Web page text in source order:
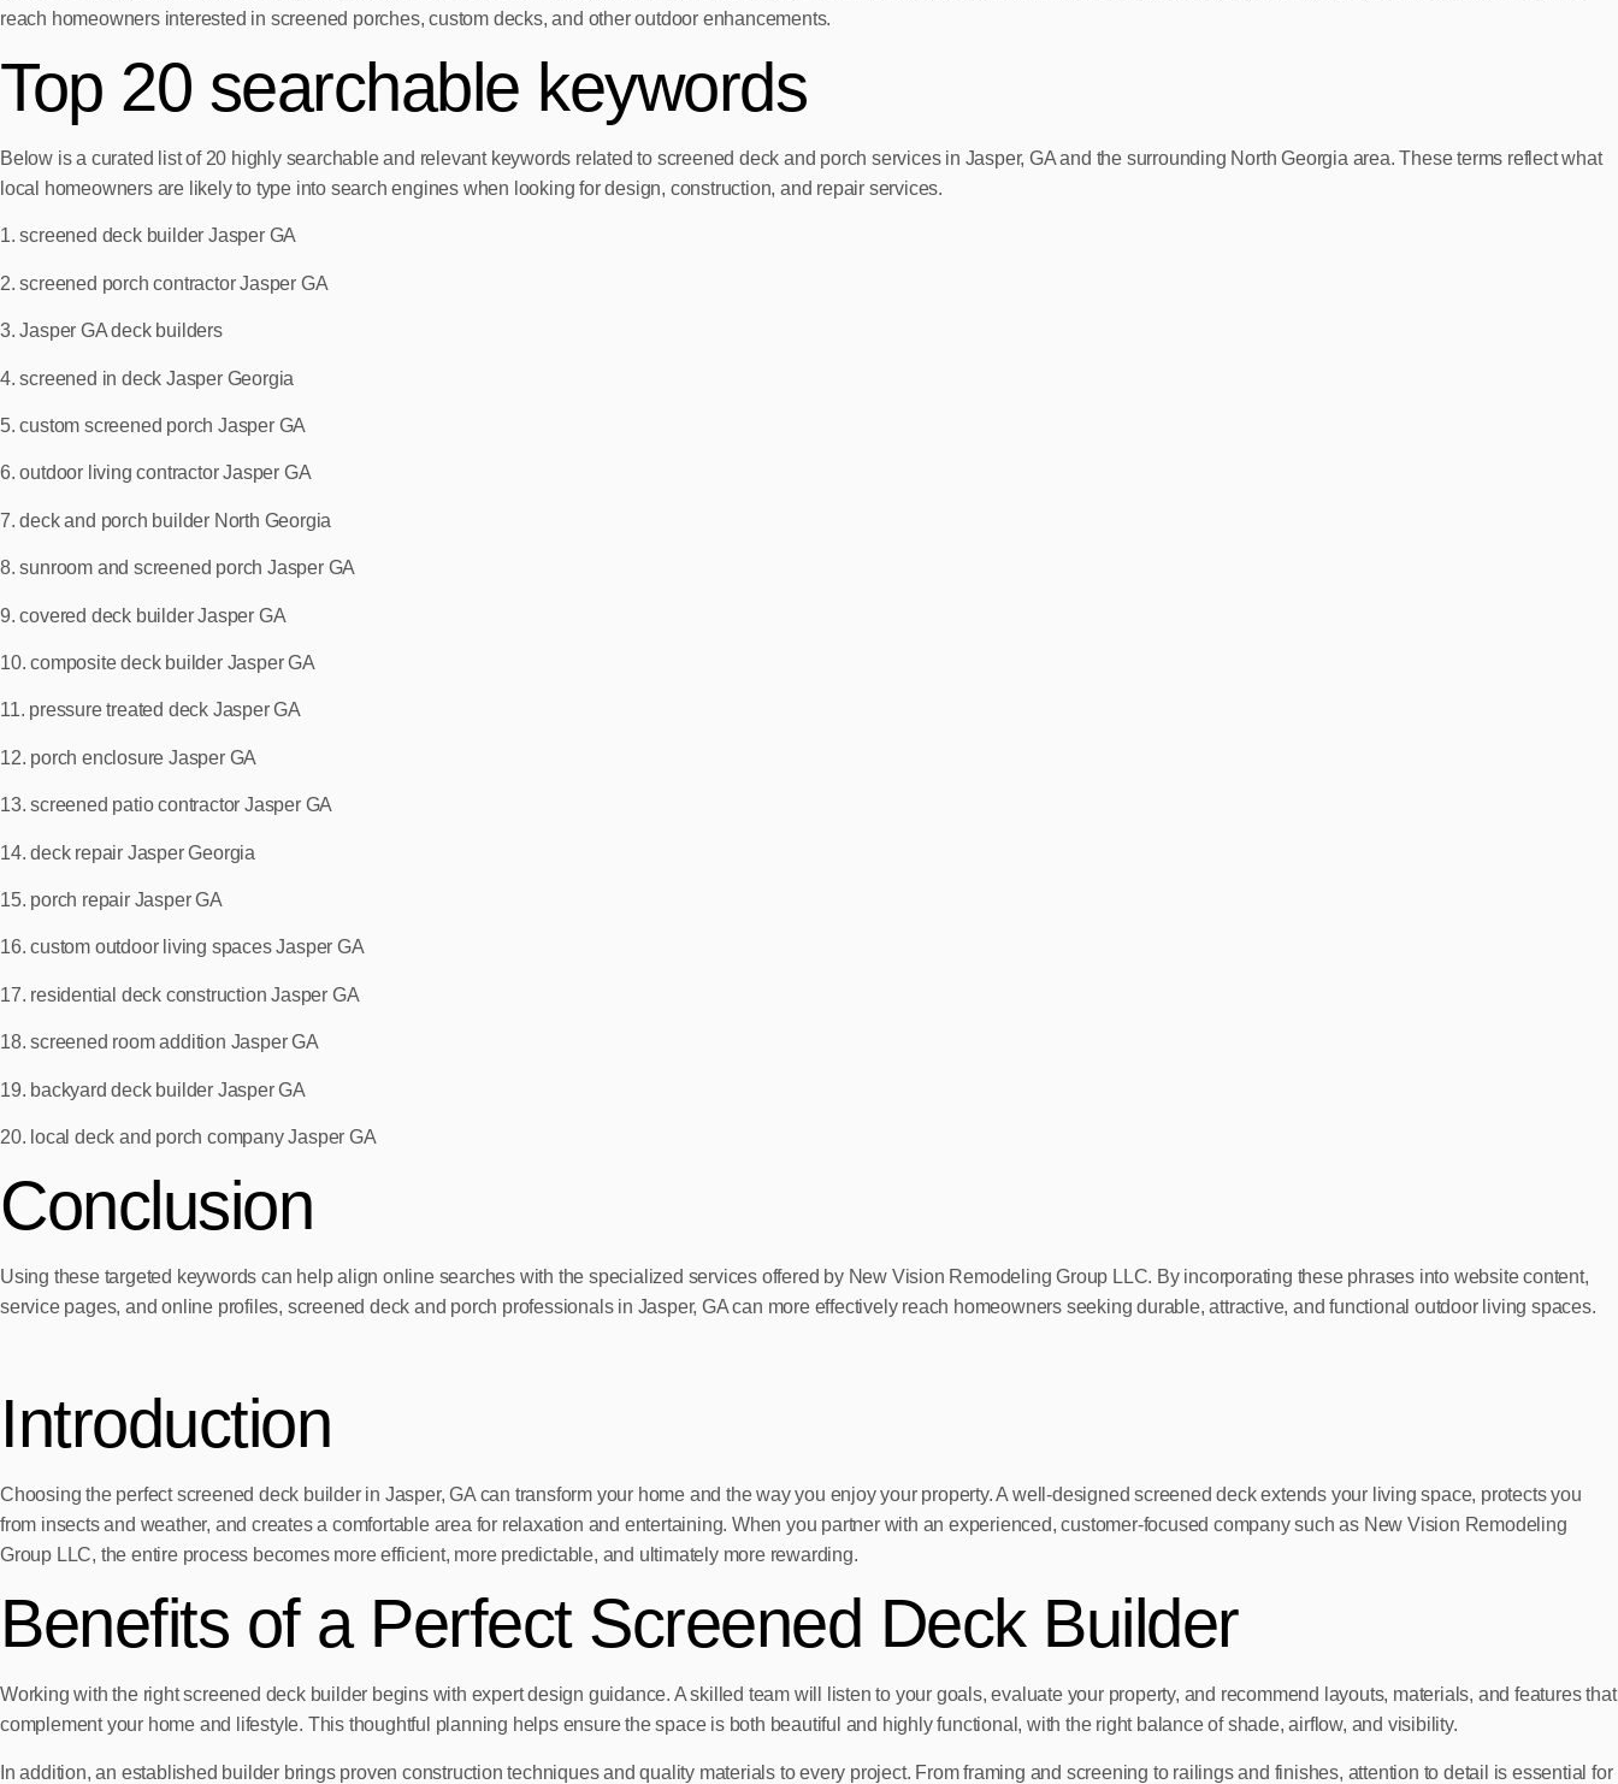
reach homeowners interested in screened porches, custom decks, and other outdoor enhancements.
Top 20 searchable keywords
Below is a curated list of 20 highly searchable and relevant keywords related to screened deck and porch services in Jasper, GA and the surrounding North Georgia area. These terms reflect what
local homeowners are likely to type into search engines when looking for design, construction, and repair services.
1. screened deck builder Jasper GA
2. screened porch contractor Jasper GA
3. Jasper GA deck builders
4. screened in deck Jasper Georgia
5. custom screened porch Jasper GA
6. outdoor living contractor Jasper GA
7. deck and porch builder North Georgia
8. sunroom and screened porch Jasper GA
9. covered deck builder Jasper GA
10. composite deck builder Jasper GA
11. pressure treated deck Jasper GA
12. porch enclosure Jasper GA
13. screened patio contractor Jasper GA
14. deck repair Jasper Georgia
15. porch repair Jasper GA
16. custom outdoor living spaces Jasper GA
17. residential deck construction Jasper GA
18. screened room addition Jasper GA
19. backyard deck builder Jasper GA
20. local deck and porch company Jasper GA
Conclusion
Using these targeted keywords can help align online searches with the specialized services offered by New Vision Remodeling Group LLC. By incorporating these phrases into website content,
service pages, and online profiles, screened deck and porch professionals in Jasper, GA can more effectively reach homeowners seeking durable, attractive, and functional outdoor living spaces.
Introduction
Choosing the perfect screened deck builder in Jasper, GA can transform your home and the way you enjoy your property. A well-designed screened deck extends your living space, protects you
from insects and weather, and creates a comfortable area for relaxation and entertaining. When you partner with an experienced, customer-focused company such as New Vision Remodeling
Group LLC, the entire process becomes more efficient, more predictable, and ultimately more rewarding.
Benefits of a Perfect Screened Deck Builder
Working with the right screened deck builder begins with expert design guidance. A skilled team will listen to your goals, evaluate your property, and recommend layouts, materials, and features that
complement your home and lifestyle. This thoughtful planning helps ensure the space is both beautiful and highly functional, with the right balance of shade, airflow, and visibility.
In addition, an established builder brings proven construction techniques and quality materials to every project. From framing and screening to railings and finishes, attention to detail is essential for